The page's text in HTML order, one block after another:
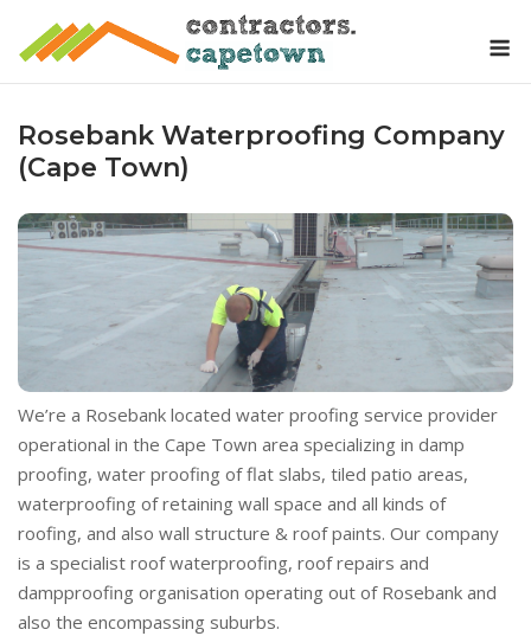
Rosebank Waterproofing Company
(Cape Town)
We’re a Rosebank located water proofing service provider
operational in the Cape Town area specializing in damp
proofing, water proofing of flat slabs, tiled patio areas,
waterproofing of retaining wall space and all kinds of
roofing, and also wall structure & roof paints. Our company
is a specialist roof waterproofing, roof repairs and
dampproofing organisation operating out of Rosebank and
also the encompassing suburbs.